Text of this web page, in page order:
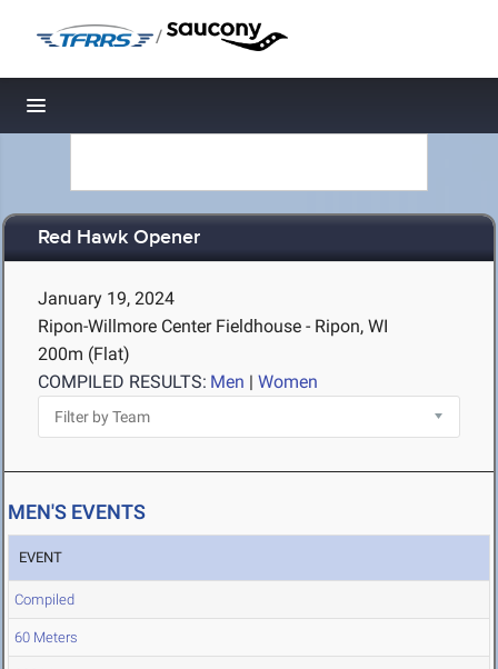
/
Toggle navigation
Red Hawk Opener
January 19, 2024
Ripon-Willmore Center Fieldhouse - Ripon, WI
200m (Flat)
COMPILED RESULTS: Men | Women
MEN'S EVENTS
EVENT
Compiled
60 Meters